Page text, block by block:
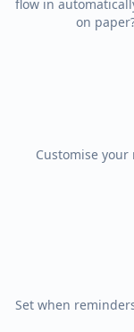
flow in
on
Customise
Set when